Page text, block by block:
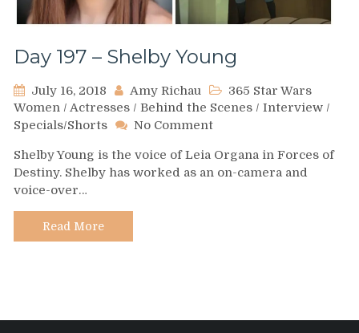
Day 197 – Shelby Young
July 16, 2018 Amy Richau
365 Star Wars
Women / Actresses / Behind the Scenes / Interview /
Specials/Shorts
No Commenton
197
–
Shelby Young is the voice of Leia Organa in Forces of
Destiny. Shelby has worked as an on-camera and
voice-over…
Read More